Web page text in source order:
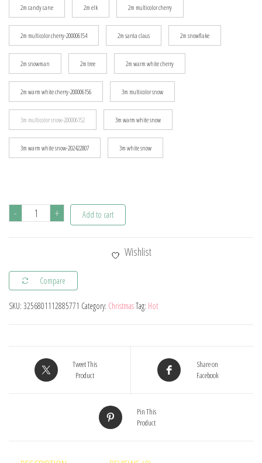
2m candy cane 2m elk 2m multicolor cherry
2m multicolor cherry-200006154 2m santa claus 2m snowflake
2m snowman 2m tree 2m warm white cherry
2m warm white cherry-200006156 3m multicolor snow
3m multicolor snow-200006152 3m warm white snow
3m warm white snow-202422807 3m white snow
-
Snowflake
Decorations
For
Home
Christmas
Tree
Xmas
+ Add to cart
Wishlist
Compare
SKU: 3256801112885771 Category: ChristmasTag: Hot
Tweet This
Product
Share on
Facebook
Pin This
Product